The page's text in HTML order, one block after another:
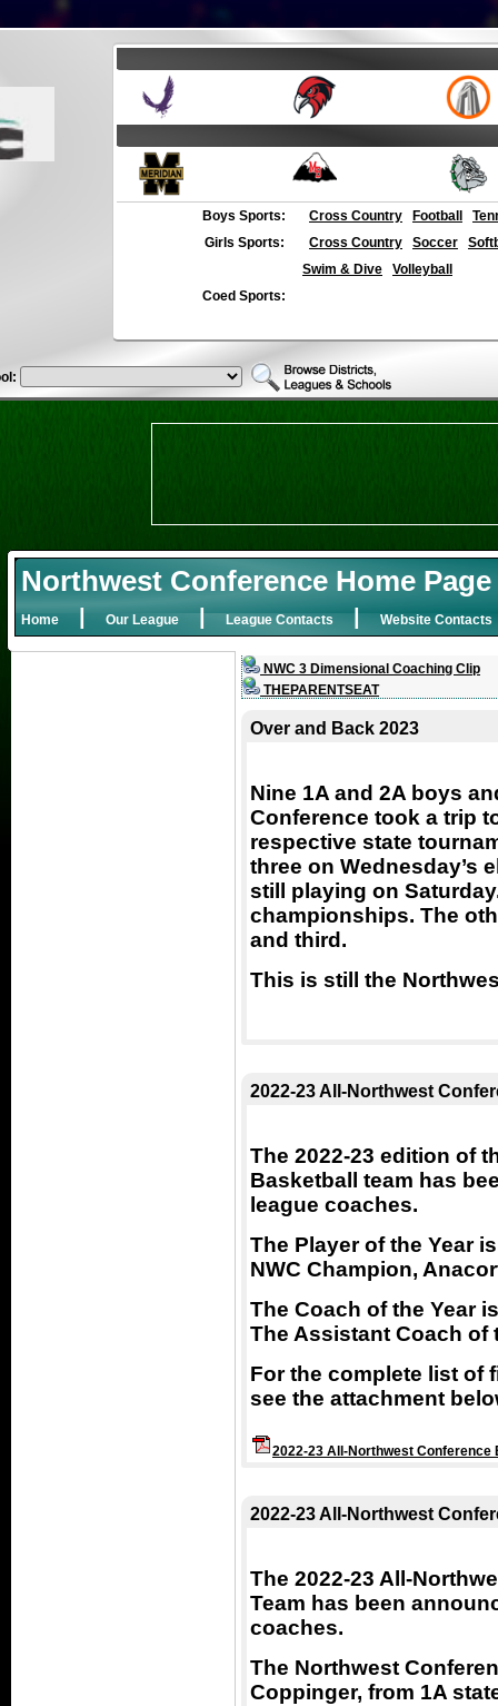
Boys Sports: Cross Country Football
Girls Sports:
Cross Country Soccer
Swim & Dive
Volleyball
Coed Sports:
Northwest Conference Home Page
Home|Our League |League Contacts|Website Contacts
NWC 3 Dimensional Coaching Clip
THEPARENTSEAT
Over and Back 2023
Nine 1A and 2A boys
Conference took a trip
respective state
three on Wednesday’s
still playing on
championships. The
and third.
This is still the
2022-23 All-Northwest
The 2022-23 edition of
Basketball team has
league coaches.
The Player of the Year
NWC Champion,
The Coach of the Year
The Assistant Coach of
For the complete list of
see the attachment
2022-23 All-Northwest Conference
2022-23 All-Northwest
The 2022-23 All-
Team has been
coaches.
The Northwest
Coppinger, from 1A